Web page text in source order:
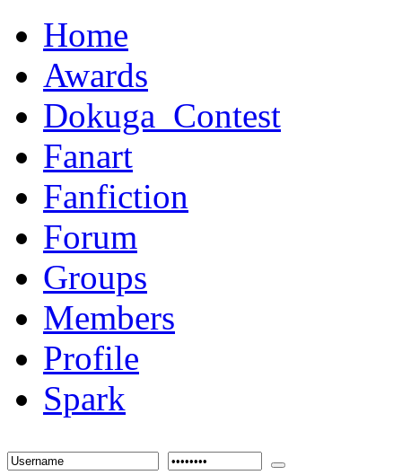
Home
Awards
Dokuga_Contest
Fanart
Fanfiction
Forum
Groups
Members
Profile
Spark